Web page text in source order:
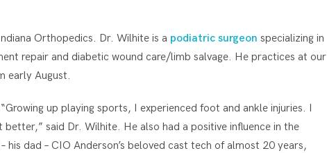
Orthopedics. Dr. Wilhite is a podiatric surgeon specializing in
repair and diabetic wound care/limb salvage. He practices at our
early August.
up playing sports, I experienced foot and ankle injuries. I
said Dr. Wilhite. He also had a positive influence in the
dad – CIO Anderson’s beloved cast tech of almost 20 years,